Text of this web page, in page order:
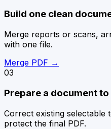
Build one clean
Merge reports or scans,
with one file.
Merge PDF →
03
Prepare a document to
Correct existing selectable
protect the final PDF.